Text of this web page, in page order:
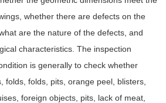
whether there are defects on the
are the nature of the defects, and
characteristics. The inspection
is generally to check whether
folds, folds, pits, orange peel, blisters,
foreign objects, pits, lack of meat,